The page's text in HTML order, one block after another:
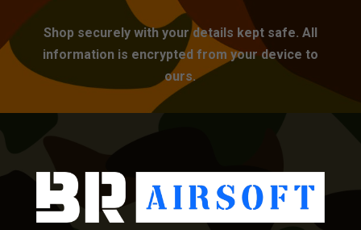
Shop securely with your details kept safe. All
information is encrypted from your device to
ours.